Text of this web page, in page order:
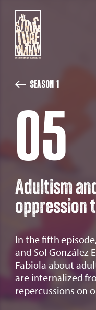
Season 1
05
Adultism
oppression
In the fifth
and Sol González
Fabiola about
are internalized
repercussions on